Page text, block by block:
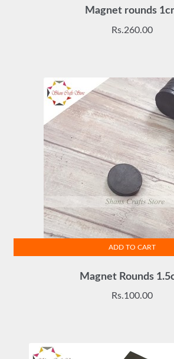
Magnet rounds
Rs.260.00
Magnet Rounds
Rs.100.00
ADD TO CART